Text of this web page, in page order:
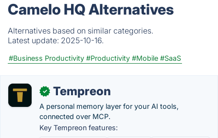
Camelo HQ Alternatives
Alternatives based on similar categories.
Latest update: 2025-10-16.
#Business Productivity #Productivity #Mobile #SaaS
✓ Tempreon
A personal memory layer for your AI tools,
connected over MCP.
Key Tempreon features: